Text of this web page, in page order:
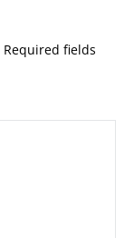
Required fields